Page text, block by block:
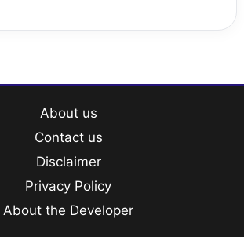
About us
Contact us
Disclaimer
Privacy Policy
About the Developer